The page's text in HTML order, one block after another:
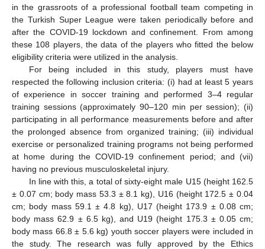
in the grassroots of a professional football team competing in
the Turkish Super League were taken periodically before and
after the COVID-19 lockdown and confinement. From among
these 108 players, the data of the players who fitted the below
eligibility criteria were utilized in the analysis.
For being included in this study, players must have
respected the following inclusion criteria: (i) had at least 5 years
of experience in soccer training and performed 3–4 regular
training sessions (approximately 90–120 min per session); (ii)
participating in all performance measurements before and after
the prolonged absence from organized training; (iii) individual
exercise or personalized training programs not being performed
at home during the COVID-19 confinement period; and (vii)
having no previous musculoskeletal injury.
In line with this, a total of sixty-eight male U15 (height 162.5
± 0.07 cm; body mass 53.3 ± 8.1 kg), U16 (height 172.5 ± 0.04
cm; body mass 59.1 ± 4.8 kg), U17 (height 173.9 ± 0.08 cm;
body mass 62.9 ± 6.5 kg), and U19 (height 175.3 ± 0.05 cm;
body mass 66.8 ± 5.6 kg) youth soccer players were included in
the study. The research was fully approved by the Ethics